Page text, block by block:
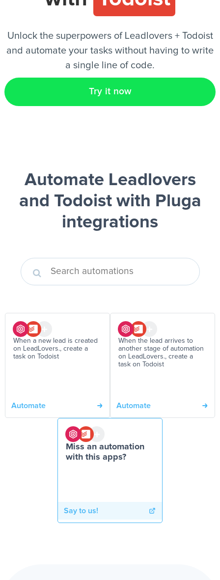
Unlock the superpowers of Leadlovers + Todoist
and automate your tasks without having to write
a single line of code.
Try it now
Automate Leadlovers
and Todoistwith Pluga
integrations
When a new lead is created
on LeadLovers., create a
task on Todoist
Automate
When the lead arrives to
another stage of automation
on LeadLovers., create a
task on Todoist
Automate
Miss an automation
with this apps?
Say to us!